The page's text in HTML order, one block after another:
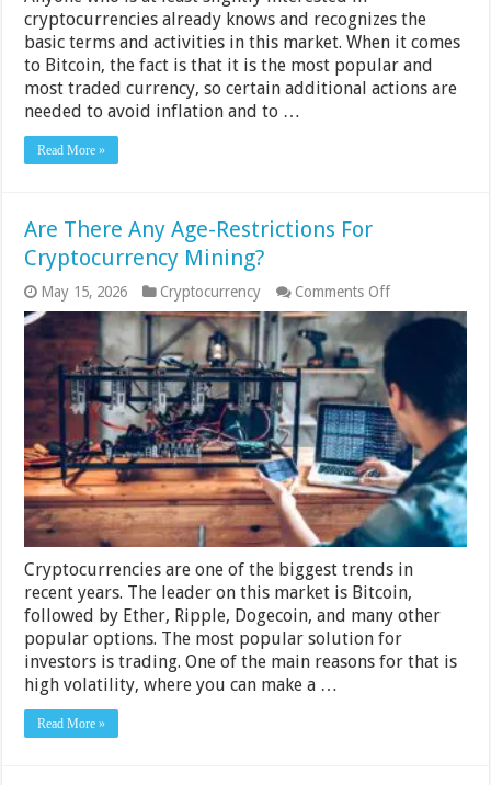
cryptocurrencies already knows and recognizes the
basic terms and activities in this market. When it comes
to Bitcoin, the fact is that it is the most popular and
most traded currency, so certain additional actions are
needed to avoid inflation and to …
Read More »
Are There Any Age-Restrictions For
Cryptocurrency Mining?
May 15, 2026 Cryptocurrency Comments Offon
Are
There
Any
Restrictions
For
Cryptocurrency
Mining?
Cryptocurrencies are one of the biggest trends in
recent years. The leader on this market is Bitcoin,
followed by Ether, Ripple, Dogecoin, and many other
popular options. The most popular solution for
investors is trading. One of the main reasons for that is
high volatility, where you can make a …
Read More »